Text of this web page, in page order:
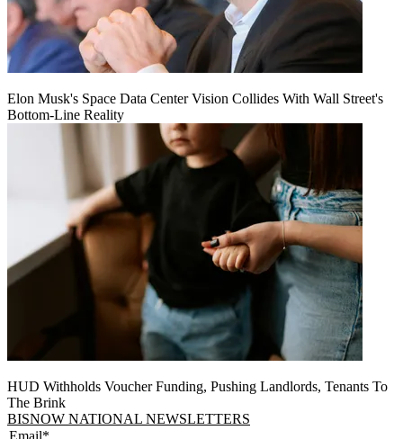
Elon Musk's Space Data Center Vision Collides With Wall Street's
Bottom-Line Reality
HUD Withholds Voucher Funding, Pushing Landlords, Tenants To
The Brink
BISNOW NATIONAL NEWSLETTERS